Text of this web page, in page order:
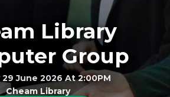
Library
Group
June 2026 At 2:00PM
Cheam Library